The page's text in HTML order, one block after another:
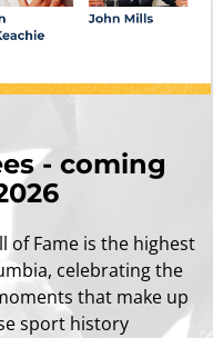
- coming
of Fame is the highest
celebrating the
that make up
sport history